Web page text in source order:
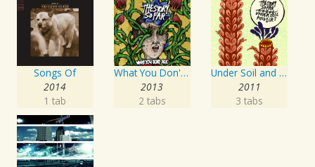
Songs Of
2014
1 tab
What You Don't See
2013
2 tabs
Under Soil and Dirt
2011
3 tabs